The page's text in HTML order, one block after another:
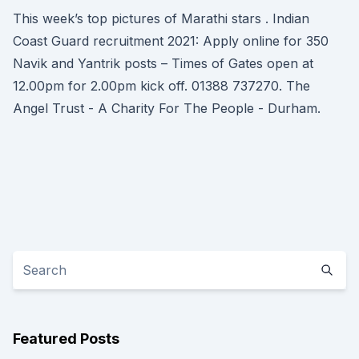
This week’s top pictures of Marathi stars . Indian
Coast Guard recruitment 2021: Apply online for 350
Navik and Yantrik posts – Times of Gates open at
12.00pm for 2.00pm kick off. 01388 737270. The
Angel Trust - A Charity For The People - Durham.
Featured Posts